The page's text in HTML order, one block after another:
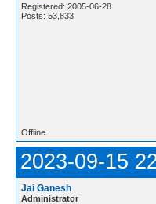
Registered: 2005-06-28
Posts: 53,833
Offline
2023-09-15
Jai Ganesh
Administrator